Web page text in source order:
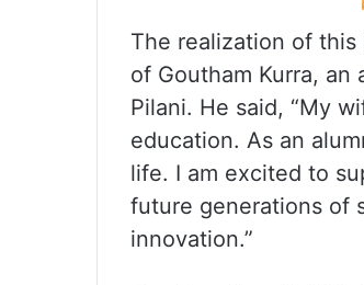
The realization of
of Goutham Kurra, an
Pilani. He said, “My
education. As an
life. I am excited to
future generations of
innovation.”